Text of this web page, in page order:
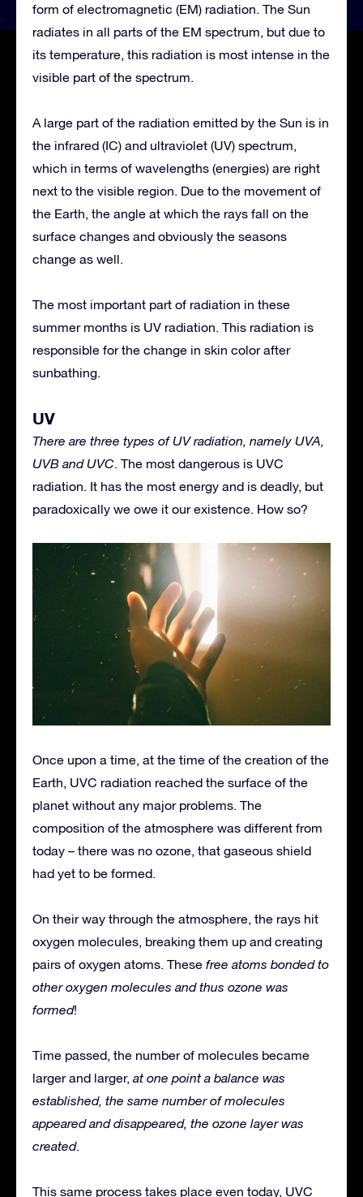
form of electromagnetic (EM) radiation. The Sun
radiates in all parts of the EM spectrum, but due to
its temperature, this radiation is most intense in the
visible part of the spectrum.
A large part of the radiation emitted by the Sun is in
the infrared (IC) and ultraviolet (UV) spectrum,
which in terms of wavelengths (energies) are right
next to the visible region. Due to the movement of
the Earth, the angle at which the rays fall on the
surface changes and obviously the seasons
change as well.
The most important part of radiation in these
summer months is UV radiation. This radiation is
responsible for the change in skin color after
sunbathing.
UV
There are three types of UV radiation, namely UVA,
UVB and UVC. The most dangerous is UVC
radiation. It has the most energy and is deadly, but
paradoxically we owe it our existence. How so?
Once upon a time, at the time of the creation of the
Earth, UVC radiation reached the surface of the
planet without any major problems. The
composition of the atmosphere was different from
today – there was no ozone, that gaseous shield
had yet to be formed.
On their way through the atmosphere, the rays hit
oxygen molecules, breaking them up and creating
pairs of oxygen atoms. These free atoms bonded to
other oxygen molecules and thus ozone was
formed!
Time passed, the number of molecules became
larger and larger, at one point a balance was
established, the same number of molecules
appeared and disappeared, the ozone layer was
created.
This same process takes place even today, UVC